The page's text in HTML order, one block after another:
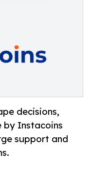
decisions,
by Instacoins
support and